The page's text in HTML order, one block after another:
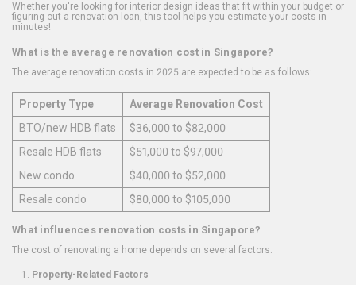
Whether you're looking for interior design ideas that fit within your budget or
figuring out a renovation loan, this tool helps you estimate your costs in
minutes!
What is the average renovation cost in Singapore?
The average renovation costs in 2025 are expected to be as follows:
Property Type
Average Renovation Cost
BTO/new HDB flats
$36,000 to $82,000
Resale HDB flats
$51,000 to $97,000
New condo
$40,000 to $52,000
Resale condo
$80,000 to $105,000
What influences renovation costs in Singapore?
The cost of renovating a home depends on several factors:
Property-Related Factors